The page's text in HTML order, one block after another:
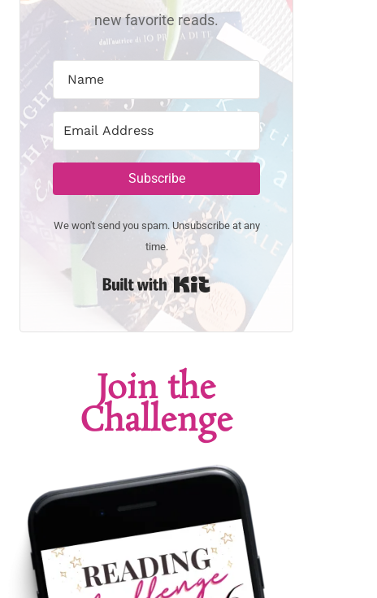
new favorite reads.
Subscribe
We won't send you spam. Unsubscribe at any
time.
Built with Kit
Join the
Challenge